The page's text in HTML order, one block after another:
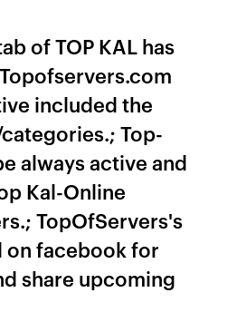
of TOP KAL has
included the
Top-
always active and
Kal-Online
TopOfServers's
on facebook for
share upcoming